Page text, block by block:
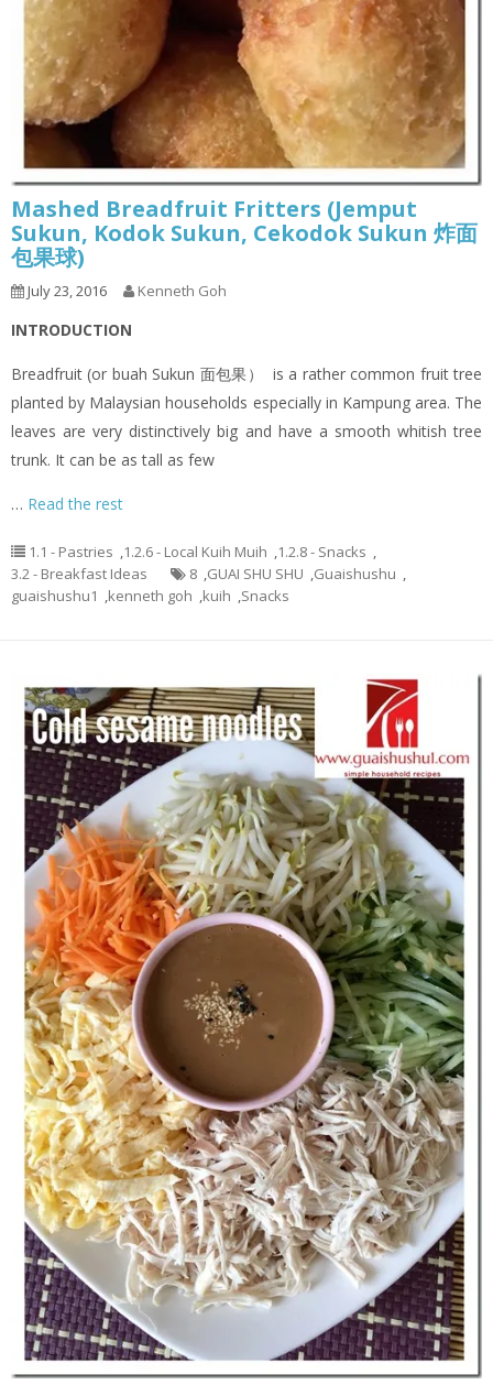
Mashed Breadfruit Fritters (Jemput
Sukun, Kodok Sukun, Cekodok Sukun 炸面
包果球)
July 23, 2016 Kenneth Goh
INTRODUCTION
Breadfruit (or buah Sukun 面包果） is a rather common fruit tree
planted by Malaysian households especially in Kampung area. The
leaves are very distinctively big and have a smooth whitish tree
trunk. It can be as tall as few
… Read the rest
1.1 - Pastries ,1.2.6 - Local Kuih Muih ,1.2.8 - Snacks ,
3.2 - Breakfast Ideas
8 ,GUAI SHU SHU ,Guaishushu ,
guaishushu1 ,kenneth goh ,kuih ,Snacks